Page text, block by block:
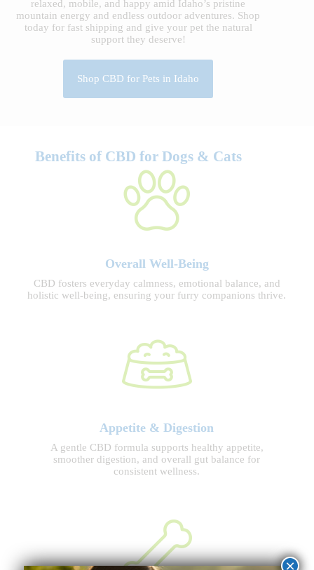
relaxed, mobile, and happy amid Idaho’s pristine
mountain energy and endless outdoor adventures. Shop
today for fast shipping and give your pet the natural
support they deserve!
Shop CBD for Pets in Idaho
Benefits of CBD for Dogs & Cats
Appetite & Digestion
A gentle CBD formula supports healthy appetite,
smoother digestion, and overall gut balance for
consistent wellness.
Overall Well-Being
CBD fosters everyday calmness, emotional balance, and
holistic well-being, ensuring your furry companions thrive.